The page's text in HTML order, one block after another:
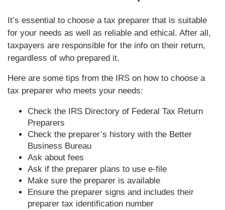
It’s essential to choose a tax preparer that is suitable
for your needs as well as reliable and ethical. After all,
taxpayers are responsible for the info on their return,
regardless of who prepared it.
Here are some tips from the IRS on how to choose a
tax preparer who meets your needs:
Check the IRS Directory of Federal Tax Return
Preparers
Check the preparer’s history with the Better
Business Bureau
Ask about fees
Ask if the preparer plans to use e-file
Make sure the preparer is available
Ensure the preparer signs and includes their
preparer tax identification number